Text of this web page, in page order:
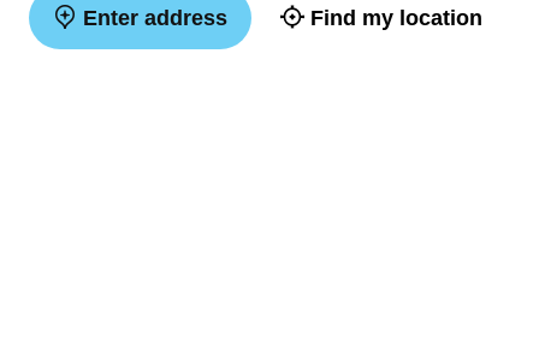
Enter address Find my location